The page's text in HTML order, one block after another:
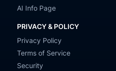
AI Info Page
PRIVACY & POLICY
Privacy Policy
Terms of Service
Security